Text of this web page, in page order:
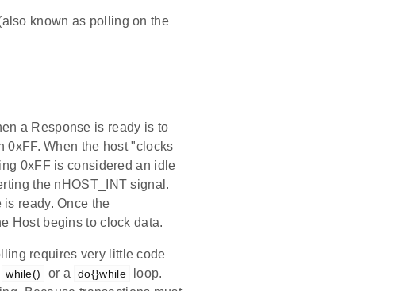
known as polling on the
a Response is ready is to
0xFF. When the host "clocks
0xFF is considered an idle
the nHOST_INT signal.
ready. Once the
Host begins to clock data.
requires very little code
while() or a do{}while
loop.